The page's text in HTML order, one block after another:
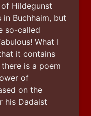
Hildegunst
Buchhaim, but
so-called
What I
it contains
is a poem
of
on the
his Dadaist